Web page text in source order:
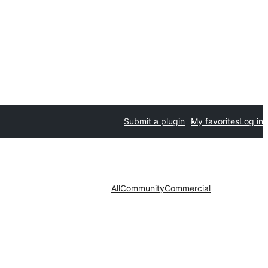
Submit a plugin My favoritesLog in
AllCommunityCommercial